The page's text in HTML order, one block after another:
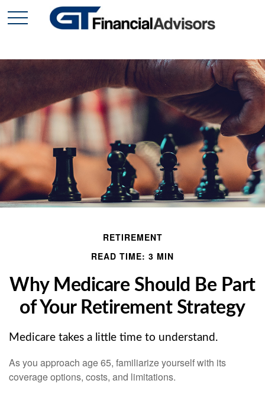
RETIREMENT
READ TIME: 3 MIN
Why Medicare Should Be Part
of Your Retirement Strategy
Medicare takes a little time to understand.
As you approach age 65, familiarize yourself with its
coverage options, costs, and limitations.